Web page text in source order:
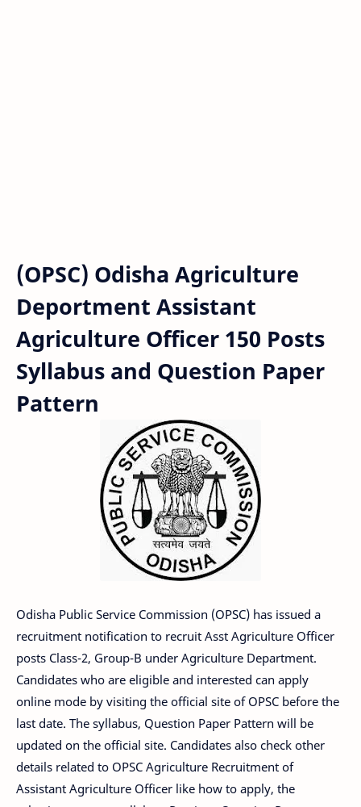
(OPSC) Odisha Agriculture
Deportment Assistant
Agriculture Officer 150 Posts
Syllabus and Question Paper
Pattern
Odisha Public Service Commission (OPSC) has issued a
recruitment notification to recruit Asst Agriculture Officer
posts Class-2, Group-B under Agriculture Department.
Candidates who are eligible and interested can apply
online mode by visiting the official site of OPSC before the
last date. The syllabus, Question Paper Pattern will be
updated on the official site. Candidates also check other
details related to OPSC Agriculture Recruitment of
Assistant Agriculture Officer like how to apply, the